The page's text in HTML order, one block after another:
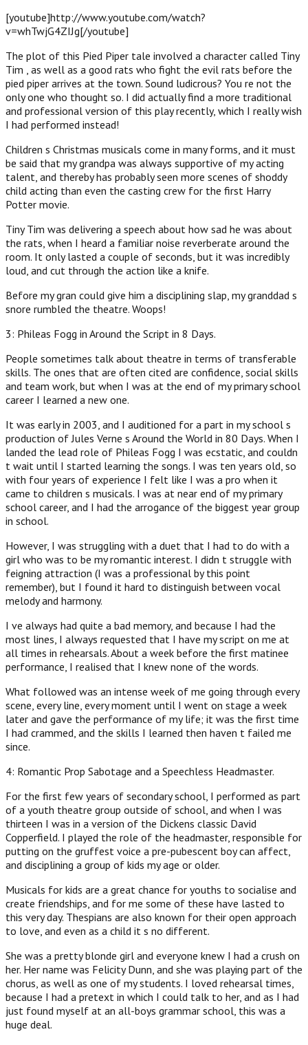
[youtube]http://www.youtube.com/watch?
v=whTwjG4ZIJg[/youtube]
The plot of this Pied Piper tale involved a character called Tiny
Tim , as well as a good rats who fight the evil rats before the
pied piper arrives at the town. Sound ludicrous? You re not the
only one who thought so. I did actually find a more traditional
and professional version of this play recently, which I really wish
I had performed instead!
Children s Christmas musicals come in many forms, and it must
be said that my grandpa was always supportive of my acting
talent, and thereby has probably seen more scenes of shoddy
child acting than even the casting crew for the first Harry
Potter movie.
Tiny Tim was delivering a speech about how sad he was about
the rats, when I heard a familiar noise reverberate around the
room. It only lasted a couple of seconds, but it was incredibly
loud, and cut through the action like a knife.
Before my gran could give him a disciplining slap, my granddad s
snore rumbled the theatre. Woops!
3: Phileas Fogg in Around the Script in 8 Days.
People sometimes talk about theatre in terms of transferable
skills. The ones that are often cited are confidence, social skills
and team work, but when I was at the end of my primary school
career I learned a new one.
It was early in 2003, and I auditioned for a part in my school s
production of Jules Verne s Around the World in 80 Days. When I
landed the lead role of Phileas Fogg I was ecstatic, and couldn
t wait until I started learning the songs. I was ten years old, so
with four years of experience I felt like I was a pro when it
came to children s musicals. I was at near end of my primary
school career, and I had the arrogance of the biggest year group
in school.
However, I was struggling with a duet that I had to do with a
girl who was to be my romantic interest. I didn t struggle with
feigning attraction (I was a professional by this point
remember), but I found it hard to distinguish between vocal
melody and harmony.
I ve always had quite a bad memory, and because I had the
most lines, I always requested that I have my script on me at
all times in rehearsals. About a week before the first matinee
performance, I realised that I knew none of the words.
What followed was an intense week of me going through every
scene, every line, every moment until I went on stage a week
later and gave the performance of my life; it was the first time
I had crammed, and the skills I learned then haven t failed me
since.
4: Romantic Prop Sabotage and a Speechless Headmaster.
For the first few years of secondary school, I performed as part
of a youth theatre group outside of school, and when I was
thirteen I was in a version of the Dickens classic David
Copperfield. I played the role of the headmaster, responsible for
putting on the gruffest voice a pre-pubescent boy can affect,
and disciplining a group of kids my age or older.
Musicals for kids are a great chance for youths to socialise and
create friendships, and for me some of these have lasted to
this very day. Thespians are also known for their open approach
to love, and even as a child it s no different.
She was a pretty blonde girl and everyone knew I had a crush on
her. Her name was Felicity Dunn, and she was playing part of the
chorus, as well as one of my students. I loved rehearsal times,
because I had a pretext in which I could talk to her, and as I had
just found myself at an all-boys grammar school, this was a
huge deal.